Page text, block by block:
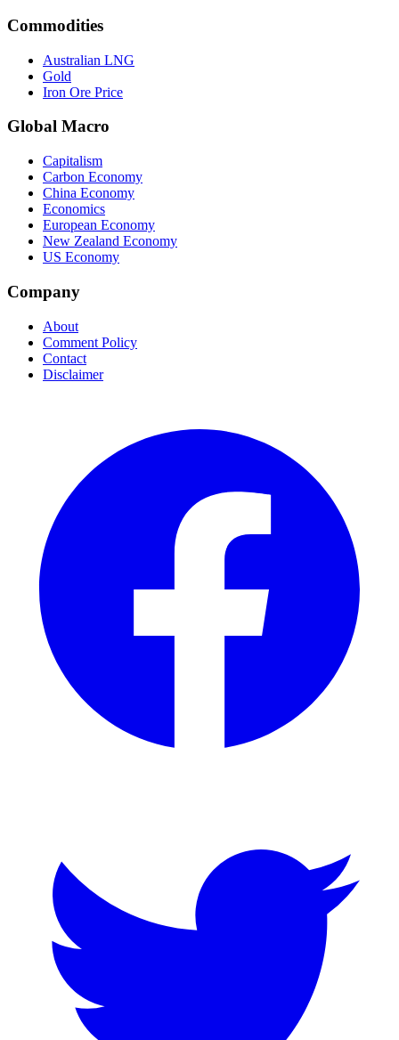
Commodities
Australian LNG
Gold
Iron Ore Price
Global Macro
Capitalism
Carbon Economy
China Economy
Economics
European Economy
New Zealand Economy
US Economy
Company
About
Comment Policy
Contact
Disclaimer